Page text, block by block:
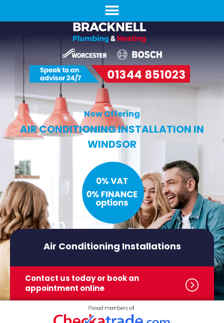
Now Offering
AIR CONDITIONING INSTALLATION IN
WINDSOR
Air Conditioning Installations
Contact us today or bookan
appointment online